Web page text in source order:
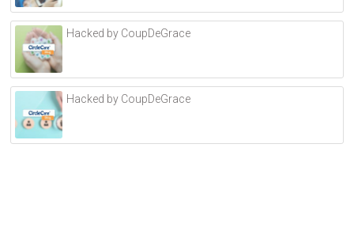
:
Hacked by CoupDeGrace
Hacked by CoupDeGrace